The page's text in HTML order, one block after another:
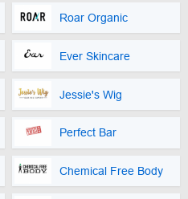
Roar Organic
Ever Skincare
Jessie's Wig
Perfect Bar
Chemical Free Body